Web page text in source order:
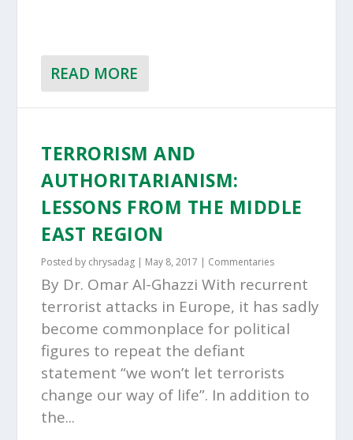
READ MORE
TERRORISM AND
AUTHORITARIANISM:
LESSONS FROM THE MIDDLE
EAST REGION
Posted by chrysadag | May 8, 2017 | Commentaries
By Dr. Omar Al-Ghazzi With recurrent
terrorist attacks in Europe, it has sadly
become commonplace for political
figures to repeat the defiant
statement “we won’t let terrorists
change our way of life”. In addition to
the...